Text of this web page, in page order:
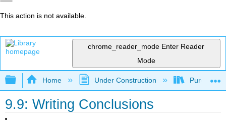
This action is not available.
chrome_reader_mode Enter Reader
Mode
Expand/collapse global hierarchy
Home Under Construction Purgatory
9.9: Writing Conclusions